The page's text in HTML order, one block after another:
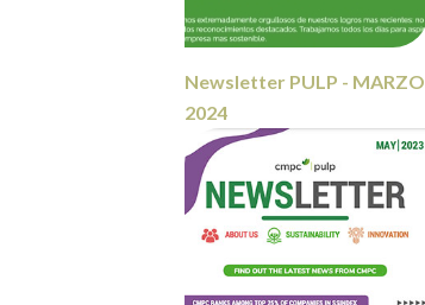
Newsletter PULP - MARZO
2024